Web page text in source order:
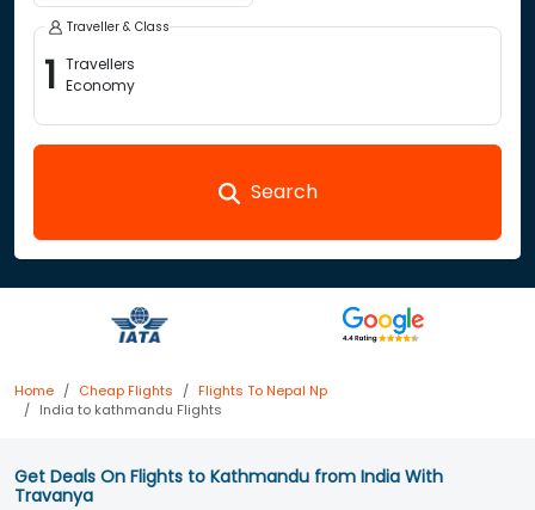
Traveller & Class
1 Travellers
Economy
Search
Home Cheap Flights
Flights To Nepal Np
India to kathmandu Flights
Get Deals On Flights to Kathmandu from India With
Travanya